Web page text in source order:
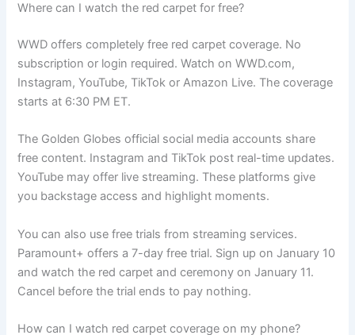
Where can I watch the red carpet for free?
WWD offers completely free red carpet coverage. No
subscription or login required. Watch on WWD.com,
Instagram, YouTube, TikTok or Amazon Live. The coverage
starts at 6:30 PM ET.
The Golden Globes official social media accounts share
free content. Instagram and TikTok post real-time updates.
YouTube may offer live streaming. These platforms give
you backstage access and highlight moments.
You can also use free trials from streaming services.
Paramount+ offers a 7-day free trial. Sign up on January 10
and watch the red carpet and ceremony on January 11.
Cancel before the trial ends to pay nothing.
How can I watch red carpet coverage on my phone?